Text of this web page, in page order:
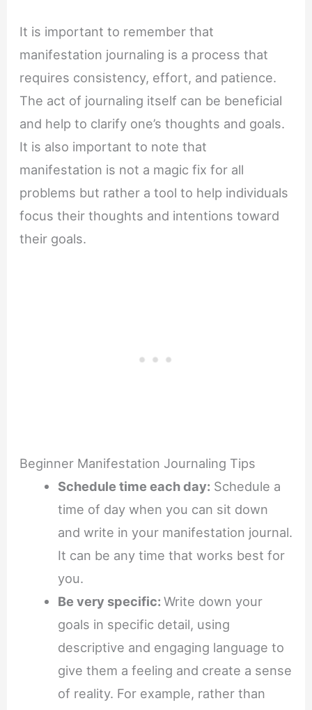
It is important to remember that
manifestation journaling is a process that
requires consistency, effort, and patience.
The act of journaling itself can be beneficial
and help to clarify one’s thoughts and goals.
It is also important to note that
manifestation is not a magic fix for all
problems but rather a tool to help individuals
focus their thoughts and intentions toward
their goals.
Beginner Manifestation Journaling Tips
Schedule time each day: Schedule a
time of day when you can sit down
and write in your manifestation journal.
It can be any time that works best for
you.
Be very specific: Write down your
goals in specific detail, using
descriptive and engaging language to
give them a feeling and create a sense
of reality. For example, rather than